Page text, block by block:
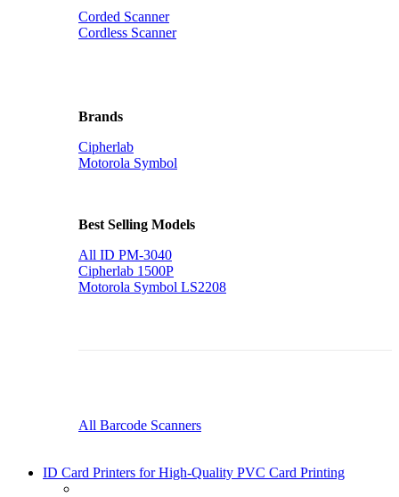
Corded Scanner
Cordless Scanner
Brands
Cipherlab
Motorola Symbol
Best Selling Models
All ID PM-3040
Cipherlab 1500P
Motorola Symbol LS2208
All Barcode Scanners
ID Card Printers for High-Quality PVC Card Printing